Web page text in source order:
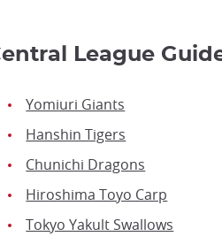
League
Yomiuri Giants
Hanshin Tigers
Chunichi Dragons
Hiroshima Toyo Carp
Tokyo Yakult Swallows